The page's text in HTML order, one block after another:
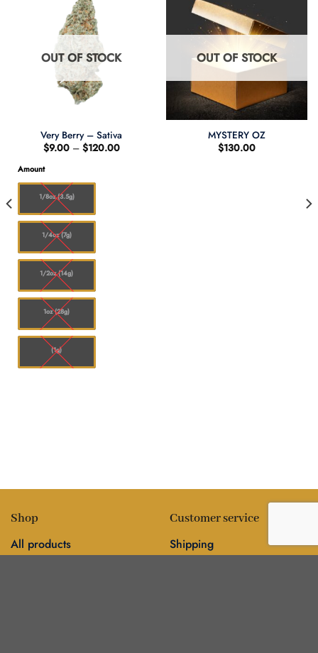
OUT OF STOCK
Very Berry – Sativa
$9.00 – $120.00Price
Amount
1/8oz (3.5g)
1/4oz (7g)
1/2oz (14g)
1oz (28g)
(1g)
OUT OF STOCK
MYSTERY OZ
$130.00
Shop
All products
Customer service
Shipping